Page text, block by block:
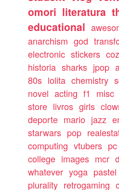
omori literatura
educational
anarchism god
electronic stickers
historia sharks jpop
80s lolita chemistry
novel acting f1 misc
store livros girls
deporte mario jazz
starwars pop
computing vtubers pc
college images mcr
whatever yoga pastel
plurality retrogaming